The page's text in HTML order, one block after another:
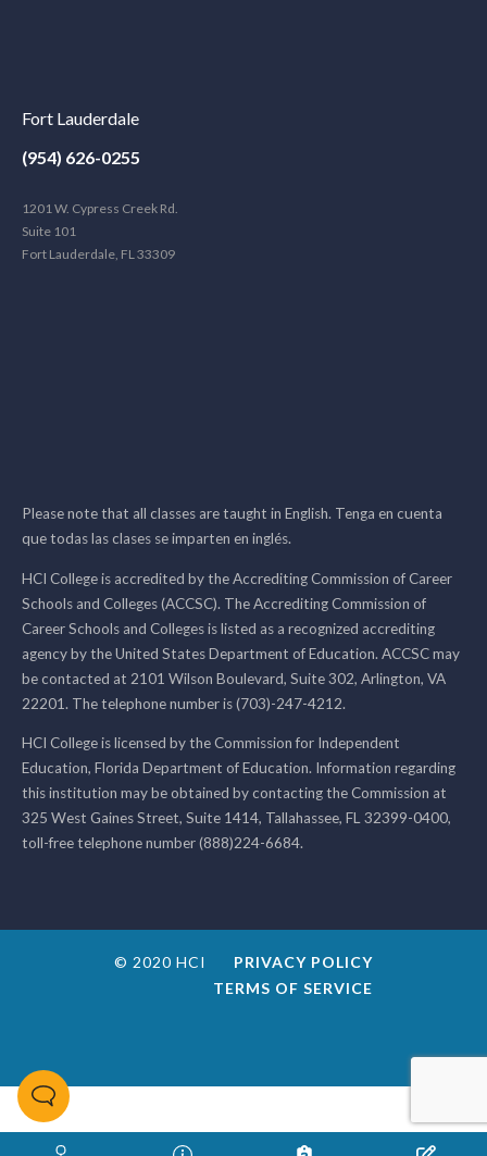
Fort Lauderdale
(954) 626-0255
1201 W. Cypress Creek Rd.
Suite 101
Fort Lauderdale, FL 33309
Please note that all classes are taught in English. Tenga en cuenta
que todas las clases se imparten en inglés.
HCI College is accredited by the Accrediting Commission of Career
Schools and Colleges (ACCSC). The Accrediting Commission of
Career Schools and Colleges is listed as a recognized accrediting
agency by the United States Department of Education. ACCSC may
be contacted at 2101 Wilson Boulevard, Suite 302, Arlington, VA
22201. The telephone number is (703)-247-4212.
HCI College is licensed by the Commission for Independent
Education, Florida Department of Education. Information regarding
this institution may be obtained by contacting the Commission at
325 West Gaines Street, Suite 1414, Tallahassee, FL 32399-0400,
toll-free telephone number (888)224-6684.
© 2020 HCI
PRIVACY POLICY
TERMS OF SERVICE